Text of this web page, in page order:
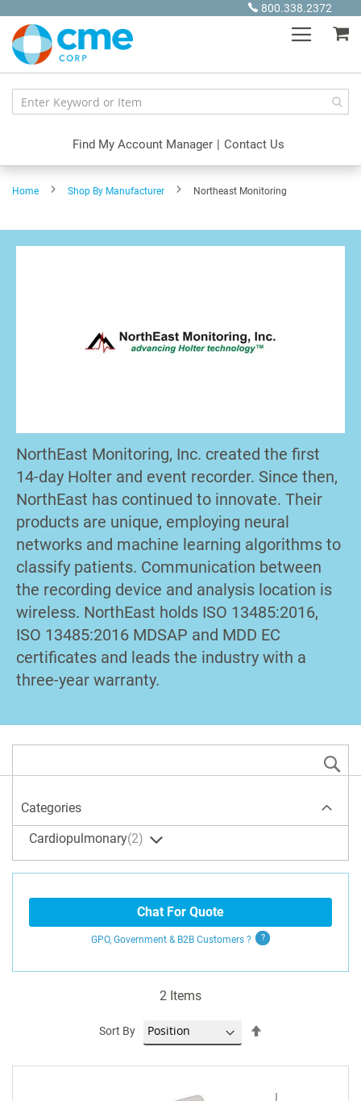
Content
800.338.2372
Find My Account Manager | Contact Us
Home Shop By Manufacturer Northeast Monitoring
NorthEast Monitoring, Inc. created the first
14-day Holter and event recorder. Since then,
NorthEast has continued to innovate. Their
products are unique, employing neural
networks and machine learning algorithms to
classify patients. Communication between
the recording device and analysis location is
wireless. NorthEast holds ISO 13485:2016,
ISO 13485:2016 MDSAP and MDD EC
certificates and leads the industry with a
three-year warranty.
2 Items
Sort By
Categories
Cardiopulmonary 2
Chat For Quote
GPO, Government & B2B Customers ?